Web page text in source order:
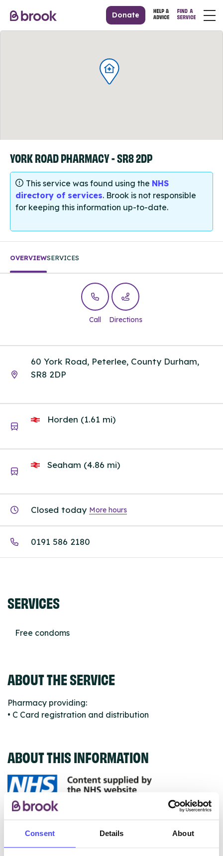
Consent Details About
Donate
YORK ROAD PHARMACY - SR8 2DP
This service was found using the NHS
directory of services. Brook is not responsible
for keeping this information up-to-date.
OVERVIEWSERVICES
Call Directions
60 York Road, Peterlee, County Durham,
SR8 2DP
Horden (1.61 mi)
Seaham (4.86 mi)
Closed today More hours
0191 586 2180
SERVICES
Free condoms
ABOUT THE SERVICE
Pharmacy providing:
• C Card registration and distribution
ABOUT THIS INFORMATION
The services listed in our Find A Service tool under
NHS & other services are not listing that we manage
ourselves but ones that we pull through from the NHS